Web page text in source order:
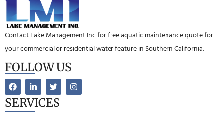
Contact Lake Management Inc for free aquatic maintenance quote for
your commercial or residential water feature in Southern California.
FOLLOW US
SERVICES